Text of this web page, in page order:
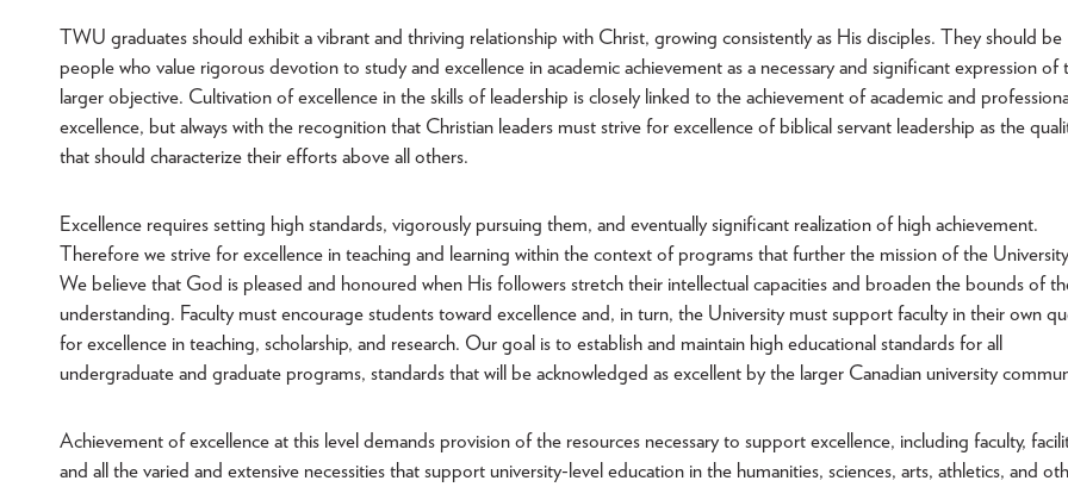
TWU graduates should exhibit a vibrant and thriving relationship with Christ, growing consistently as His disciples. They should be
people who value rigorous devotion to study and excellence in academic achievement as a necessary and significant expression of
larger objective. Cultivation of excellence in the skills of leadership is closely linked to the achievement of academic and
excellence, but always with the recognition that Christian leaders must strive for excellence of biblical servant leadership as the
that should characterize their efforts above all others.
Excellence requires setting high standards, vigorously pursuing them, and eventually significant realization of high achievement.
Therefore we strive for excellence in teaching and learning within the context of programs that further the mission of the
We believe that God is pleased and honoured when His followers stretch their intellectual capacities and broaden the bounds of
understanding. Faculty must encourage students toward excellence and, in turn, the University must support faculty in their own
for excellence in teaching, scholarship, and research. Our goal is to establish and maintain high educational standards for all
undergraduate and graduate programs, standards that will be acknowledged as excellent by the larger Canadian university
Achievement of excellence at this level demands provision of the resources necessary to support excellence, including faculty,
and all the varied and extensive necessities that support university-level education in the humanities, sciences, arts, athletics, and